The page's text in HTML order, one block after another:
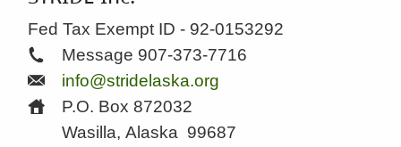
Fed Tax Exempt ID - 92-0153292
Message 907-373-7716
info@stridelaska.org
P.O. Box 872032
Wasilla, Alaska 99687